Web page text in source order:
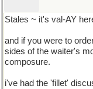
Stales ~ it's val-AY
and if you were to
sides of the waiter's
composure.
i've had the 'fillet'